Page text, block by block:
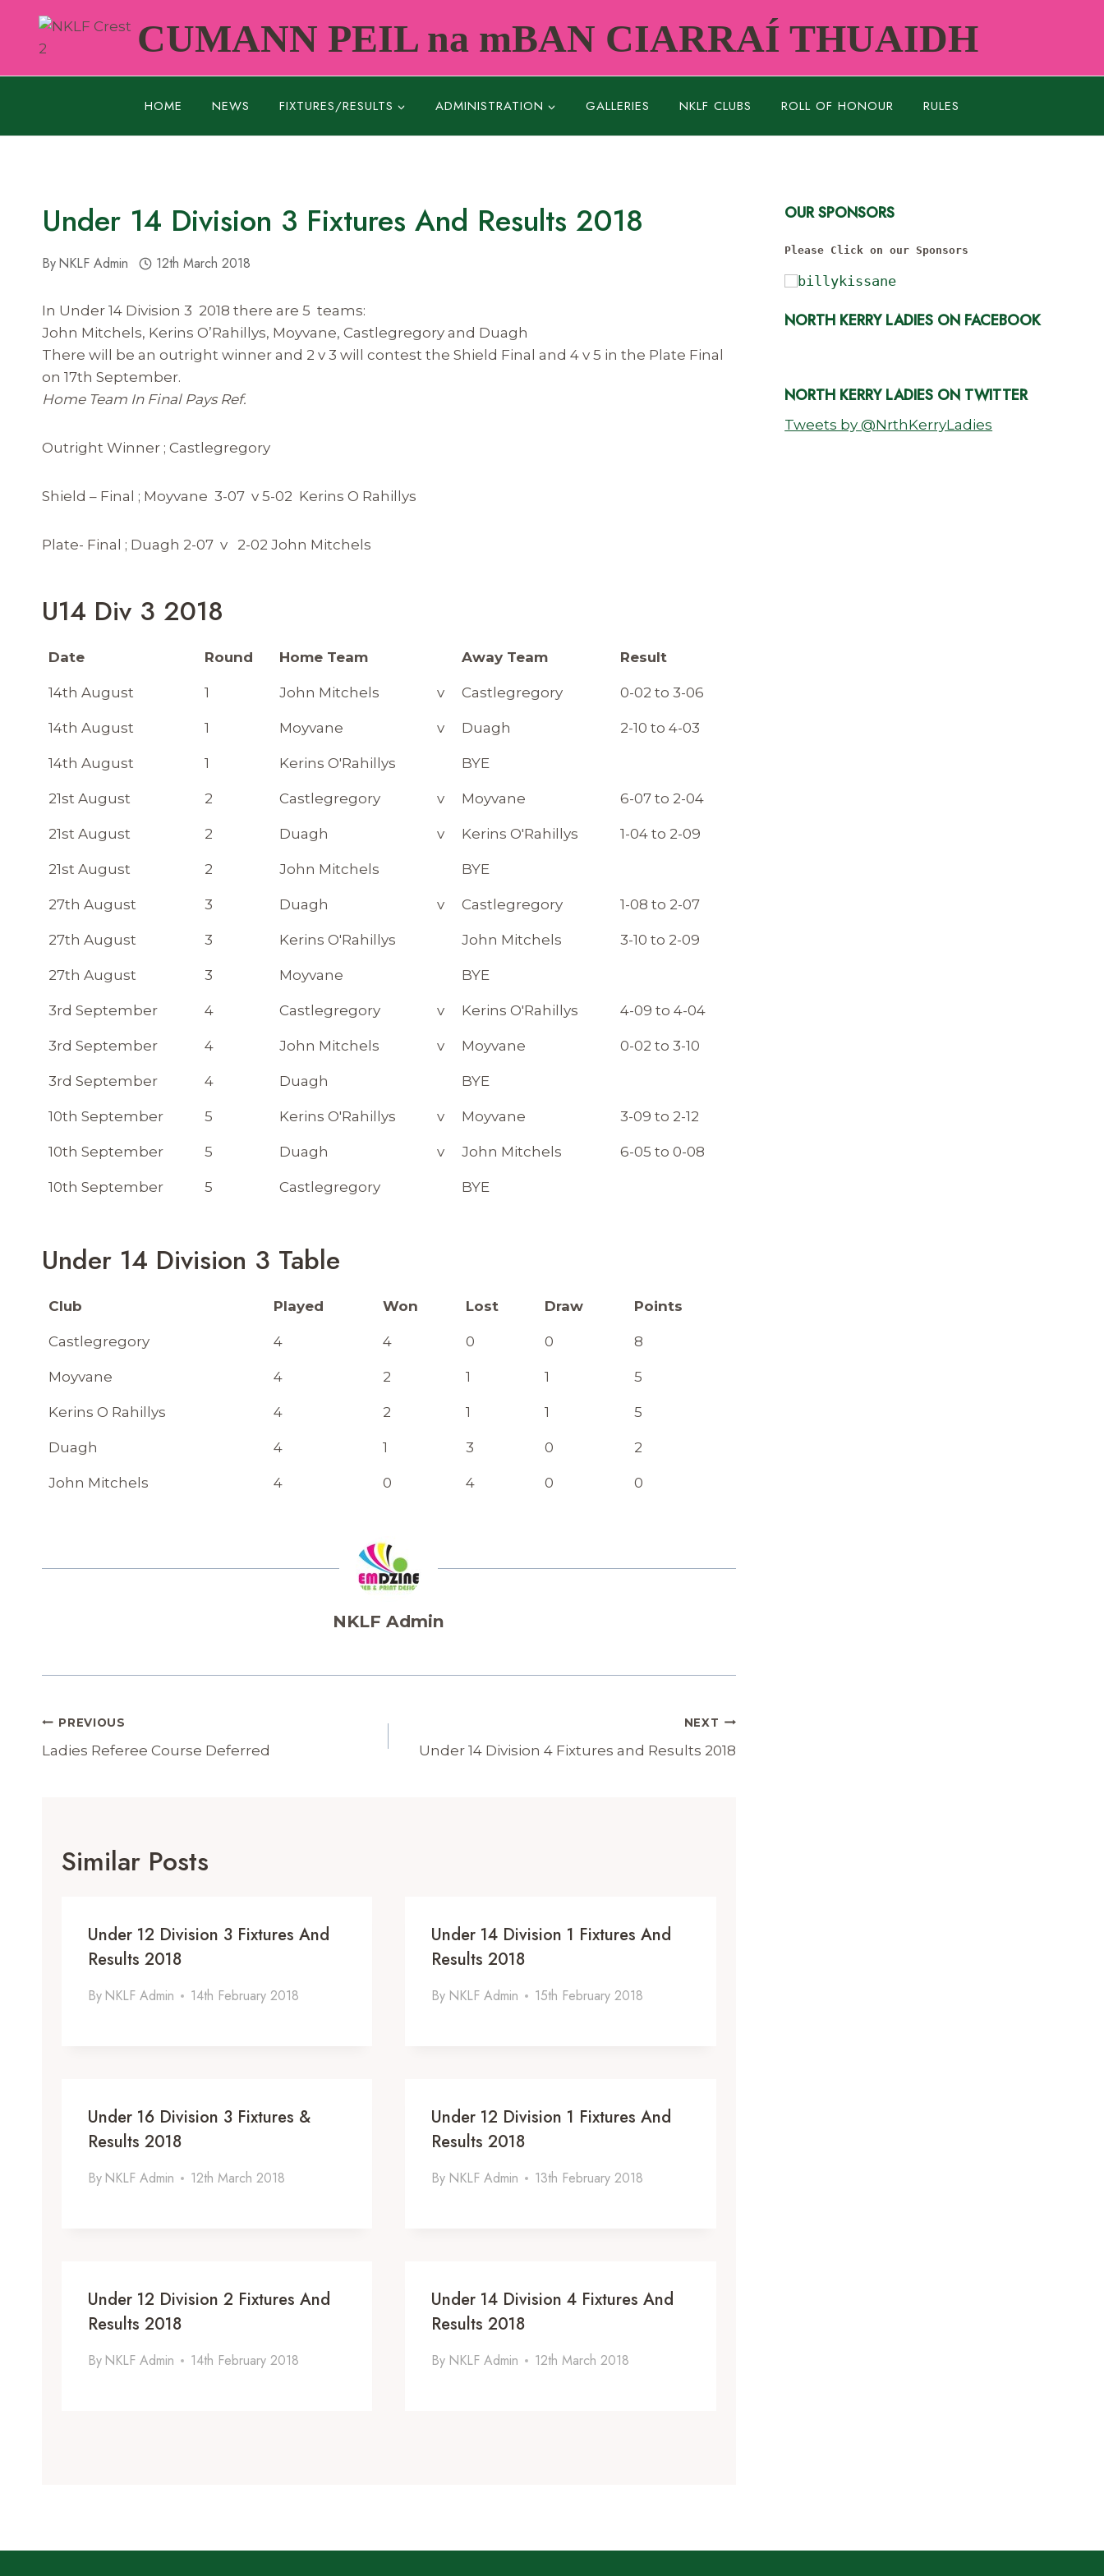
content
CUMANN PEIL na mBAN CIARRAÍ THUAIDH
HOME NEWS FIXTURES/RESULTS ADMINISTRATION GALLERIES NKLF CLUBS ROLL OF HONOUR RULES
Under 14 Division 3 Fixtures And Results 2018
ByNKLF Admin 12th March 2018
In Under 14 Division 3 2018 there are 5 teams:
John Mitchels, Kerins O’Rahillys, Moyvane, Castlegregory and Duagh
There will be an outright winner and 2 v 3 will contest the Shield Final and 4 v 5 in the Plate Final
on 17th September.
Home Team In Final Pays Ref.
Outright Winner ; Castlegregory
Shield – Final ; Moyvane 3-07 v 5-02 Kerins O Rahillys
Plate- Final ; Duagh 2-07 v 2-02 John Mitchels
U14 Div 3 2018
Date Round Home Team Away Team Result
14th August 1 John Mitchels v Castlegregory 0-02 to 3-06
14th August 1 Moyvane v Duagh 2-10 to 4-03
14th August 1 Kerins O'Rahillys BYE
21st August 2 Castlegregory v Moyvane 6-07 to 2-04
21st August 2 Duagh v Kerins O'Rahillys 1-04 to 2-09
21st August 2 John Mitchels BYE
27th August 3 Duagh v Castlegregory 1-08 to 2-07
27th August 3 Kerins O'Rahillys John Mitchels 3-10 to 2-09
27th August 3 Moyvane BYE
3rd September 4 Castlegregory v Kerins O'Rahillys 4-09 to 4-04
3rd September 4 John Mitchels v Moyvane 0-02 to 3-10
3rd September 4 Duagh BYE
10th September 5 Kerins O'Rahillys v Moyvane 3-09 to 2-12
10th September 5 Duagh v John Mitchels 6-05 to 0-08
10th September 5 Castlegregory BYE
Under 14 Division 3 Table
Club Played Won Lost Draw Points
Castlegregory 4 4 0 0 8
Moyvane 4 2 1 1 5
Kerins O Rahillys 4 2 1 1 5
Duagh 4 1 3 0 2
John Mitchels 4 0 4 0 0
NKLF Admin
Post
Navigation
PREVIOUS
Ladies Referee Course Deferred
NEXT
Under 14 Division 4 Fixtures and Results 2018
Similar Posts
Under 12 Division 3 Fixtures And
Results 2018
By NKLF Admin 14th February 2018
Under 14 Division 1 Fixtures And
Results 2018
By NKLF Admin 15th February 2018
Under 16 Division 3 Fixtures &
Results 2018
By NKLF Admin 12th March 2018
Under 12 Division 1 Fixtures And
Results 2018
By NKLF Admin 13th February 2018
Under 12 Division 2 Fixtures And
Results 2018
By NKLF Admin 14th February 2018
Under 14 Division 4 Fixtures And
Results 2018
By NKLF Admin 12th March 2018
OUR SPONSORS
Please Click on our Sponsors
NORTH KERRY LADIES ON FACEBOOK
NORTH KERRY LADIES ON TWITTER
Tweets by @NrthKerryLadies